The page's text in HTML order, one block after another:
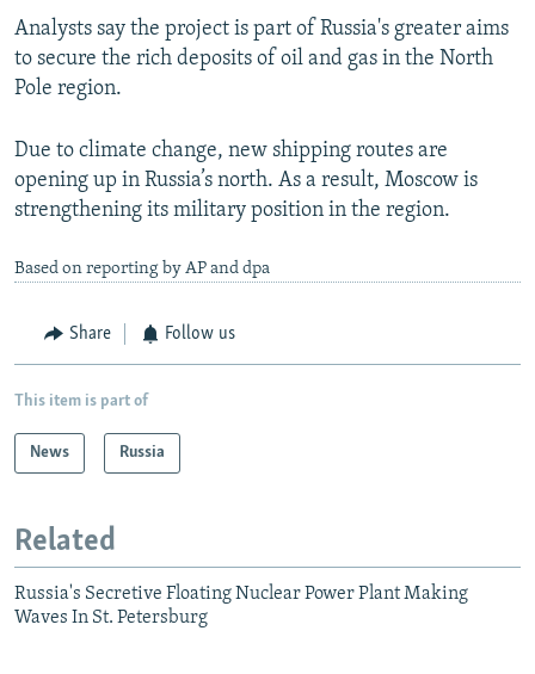
Analysts say the project is part of Russia's greater aims
to secure the rich deposits of oil and gas in the North
Pole region.
Due to climate change, new shipping routes are
opening up in Russia’s north. As a result, Moscow is
strengthening its military position in the region.
Based on reporting by AP and dpa
Share Follow us
This item is part of
News Russia
Related
Russia's Secretive Floating Nuclear Power Plant Making
Waves In St. Petersburg